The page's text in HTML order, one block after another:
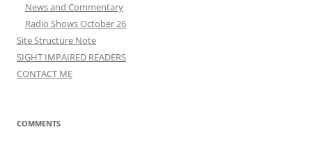
News and Commentary
Radio Shows October 26
Site Structure Note
SIGHT IMPAIRED READERS
CONTACT ME
COMMENTS